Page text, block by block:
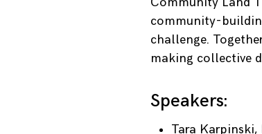
community-
challenge.
making collective
Speakers:
Tara Karpinski,